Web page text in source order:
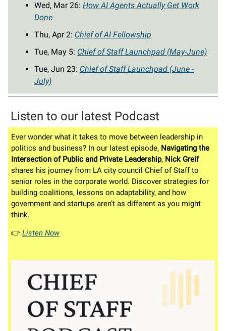
Wed, Mar 26: How AI Agents Actually Get Work
Done
Thu, Apr 2: Chief of AI Fellowship
Tue, May 5: Chief of Staff Launchpad (May-June)
Tue, Jun 23: Chief of Staff Launchpad (June -
July)
Listen to our latest Podcast
Ever wonder what it takes to move between leadership in
politics and business? In our latest episode, Navigating the
Intersection of Public and Private Leadership, Nick Greif
shares his journey from LA city council Chief of Staff to
senior roles in the corporate world. Discover strategies for
building coalitions, lessons on adaptability, and how
government and startups aren’t as different as you might
think.
👉️ Listen Now